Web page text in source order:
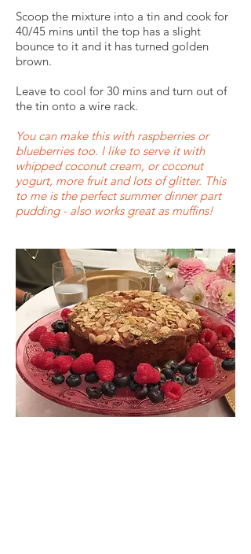
Scoop the mixture into a tin and cook for
40/45 mins until the top has a slight
bounce to it and it has turned golden
brown.
Leave to cool for 30 mins and turn out of
the tin onto a wire rack.
You can make this with raspberries or
blueberries too. I like to serve it with
whipped coconut cream, or coconut
yogurt, more fruit and lots of glitter. This
to me is the perfect summer dinner part
pudding - also works great as muffins!